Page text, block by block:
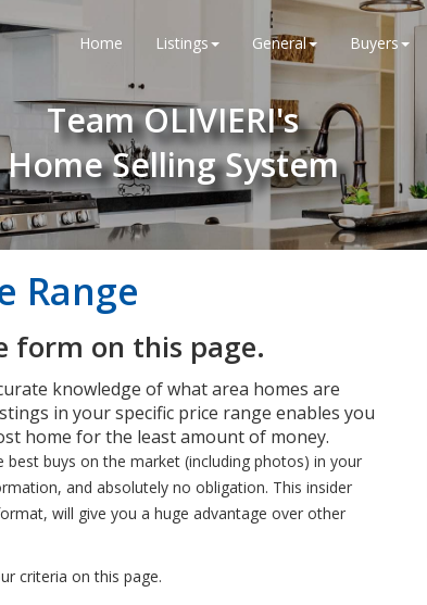
Home Listings General Buyers
Team OLIVIERI's
Home Selling System
Range
form on this page.
knowledge of what area homes are
in your specific price range enables you
home for the least amount of money.
best buys on the market (including photos) in your
and absolutely no obligation. This insider
will give you a huge advantage over other
criteria on this page.